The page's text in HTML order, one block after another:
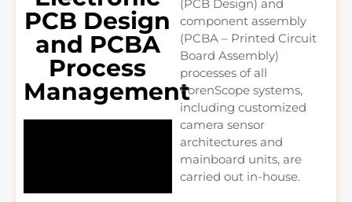
PCB Design
and PCBA
Process
Management
(PCB Design) and
component assembly
(PCBA – Printed Circuit
Board Assembly)
processes of all
ForenScope systems,
including customized
camera sensor
architectures and
mainboard units, are
carried out in-house.